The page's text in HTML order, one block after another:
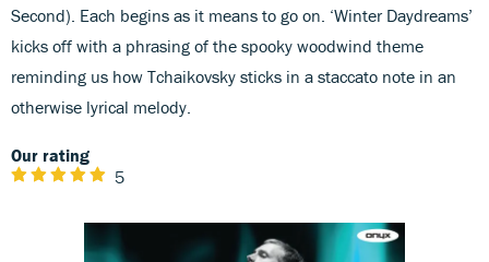
Second). Each begins as it means to go on. ‘Winter Daydreams’
kicks off with a phrasing of the spooky woodwind theme
reminding us how Tchaikovsky sticks in a staccato note in an
otherwise lyrical melody.
Our rating
5